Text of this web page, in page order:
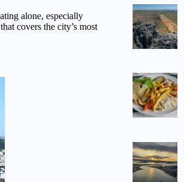
alone, especially
that covers the city’s most